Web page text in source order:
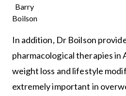
Barry
Boilson
In addition, Dr Boilson
pharmacological therapies in
weight loss and lifestyle
extremely important in